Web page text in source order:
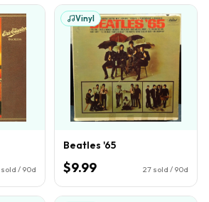
sold / 90d
Vinyl
Beatles '65
$9.99 27 sold / 90d